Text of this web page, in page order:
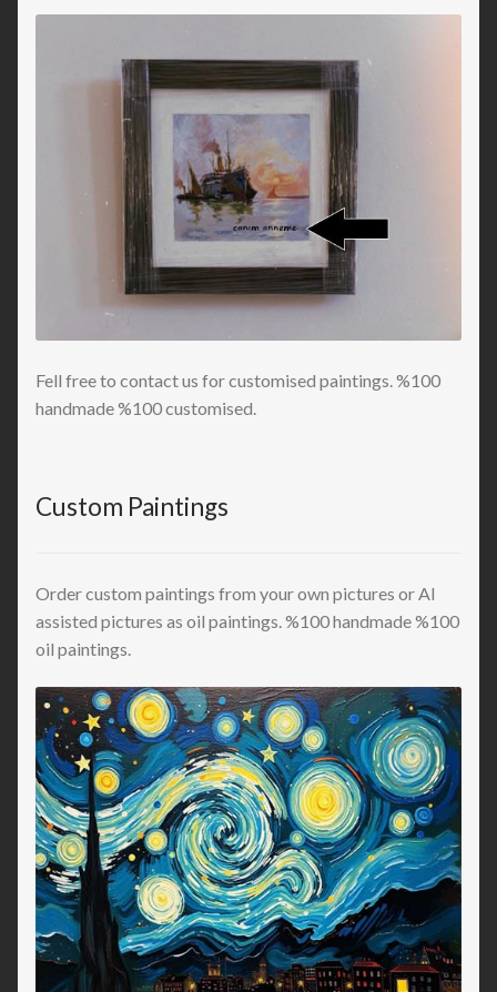
Fell free to contact us for customised paintings. %100
handmade %100 customised.
Custom Paintings
Order custom paintings from your own pictures or AI
assisted pictures as oil paintings. %100 handmade %100
oil paintings.